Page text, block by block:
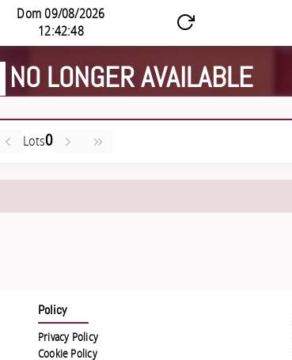
NO LONGER AVAILABLE
Lots0
Policy
Privacy Policy
Cookie Policy